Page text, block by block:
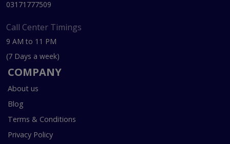
03171777509
Call Center Timings
9 AM to 11 PM
(7 Days a week)
COMPANY
About us
Blog
Terms & Conditions
Privacy Policy